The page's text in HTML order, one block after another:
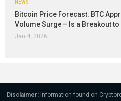
NEWS
Bitcoin Price Forecast: BTC
Volume Surge – Is a Breakout to
Jan 4, 2026
Disclaimer:Information found on